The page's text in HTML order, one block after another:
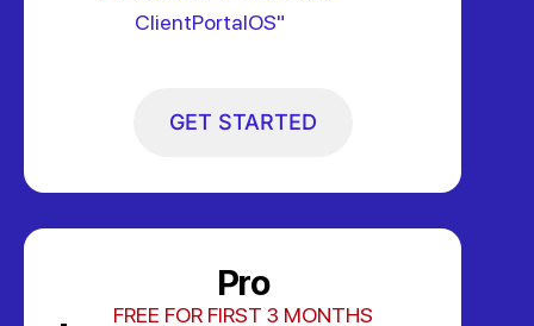
ClientPortalOS"
GET STARTED
Pro
FREE FOR FIRST 3 MONTHS